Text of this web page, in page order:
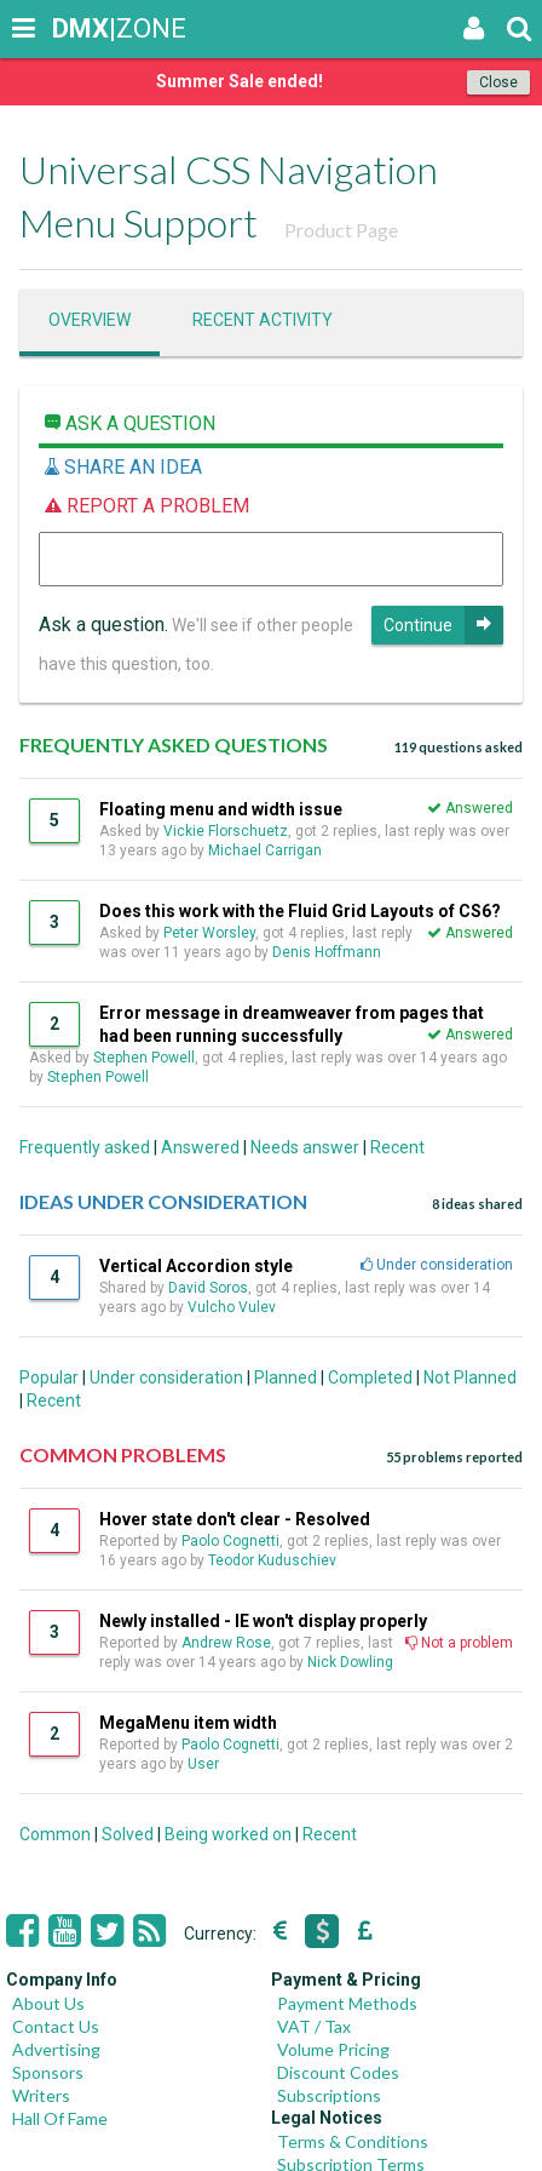
Close
Summer Sale ended!
DMX|ZONE
Universal CSS Navigation
Menu Support
Product Page
OVERVIEW RECENT ACTIVITY
ASK A QUESTION
SHARE AN IDEA
REPORT A PROBLEM
Continue
Ask a question. We'll see if other people
have this question, too.
FREQUENTLY ASKED QUESTIONS 119 questions asked
5
Floating menu and width issue
Answered
Asked by Vickie Florschuetz, got 2 replies, last reply was over
13 years ago by Michael Carrigan
3
Does this work with the Fluid Grid Layouts of CS6?
Answered
Asked by Peter Worsley, got 4 replies, last reply
was over 11 years ago by Denis Hoffmann
2
Error message in dreamweaver from pages that
had been running successfully
Answered
Asked by Stephen Powell , got 4 replies, last reply was over 14 years ago
by Stephen Powell
Frequently asked Answered Needs answer Recent
IDEAS UNDER CONSIDERATION 8 ideas shared
4
Vertical Accordion style
Under consideration
Shared by David Soros, got 4 replies, last reply was over 14
years ago by Vulcho Vulev
Popular Under consideration Planned Completed
Not Planned
Recent
COMMON PROBLEMS 55 problems reported
4
Hover state don't clear - Resolved
Reported by Paolo Cognetti, got 2 replies, last reply was over
16 years ago by Teodor Kuduschiev
3
Newly installed - IE won't display properly
Not a problem
Reported by Andrew Rose, got 7 replies, last
reply was over 14 years ago by Nick Dowling
2
MegaMenu item width
Reported by Paolo Cognetti, got 2 replies, last reply was over 2
years ago by User
Common Solved Being worked on Recent
Currency:
Company Info
About Us
Contact Us
Advertising
Sponsors
Writers
Hall Of Fame
Payment & Pricing
Payment Methods
VAT / Tax
Volume Pricing
Discount Codes
Subscriptions
Legal Notices
Terms & Conditions
Subscription Terms